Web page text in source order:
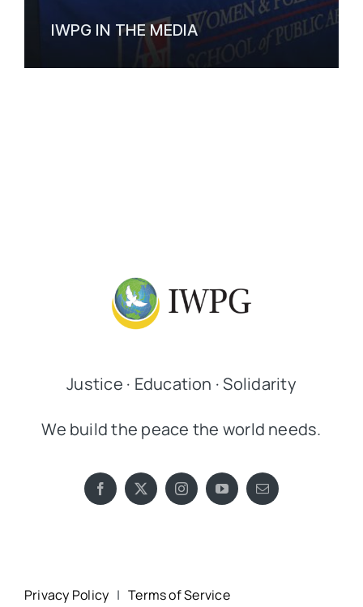
IWPG IN THE MEDIA
Justice · Education · Solidarity
We build the peace the world needs.
Privacy Policy |Terms of Service